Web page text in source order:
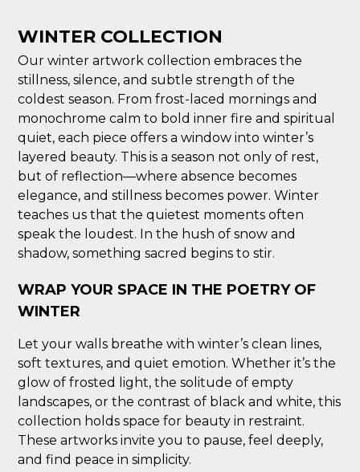
WINTER COLLECTION
Our winter artwork collection embraces the
stillness, silence, and subtle strength of the
coldest season. From frost-laced mornings and
monochrome calm to bold inner fire and spiritual
quiet, each piece offers a window into winter’s
layered beauty. This is a season not only of rest,
but of reflection—where absence becomes
elegance, and stillness becomes power. Winter
teaches us that the quietest moments often
speak the loudest. In the hush of snow and
shadow, something sacred begins to stir.
WRAP YOUR SPACE IN THE POETRY OF
WINTER
Let your walls breathe with winter’s clean lines,
soft textures, and quiet emotion. Whether it’s the
glow of frosted light, the solitude of empty
landscapes, or the contrast of black and white, this
collection holds space for beauty in restraint.
These artworks invite you to pause, feel deeply,
and find peace in simplicity.